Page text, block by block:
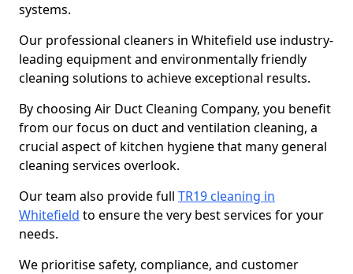
systems.
Our professional cleaners in Whitefield use industry-
leading equipment and environmentally friendly
cleaning solutions to achieve exceptional results.
By choosing Air Duct Cleaning Company, you benefit
from our focus on duct and ventilation cleaning, a
crucial aspect of kitchen hygiene that many general
cleaning services overlook.
Our team also provide full TR19 cleaning in
Whitefield to ensure the very best services for your
needs.
We prioritise safety, compliance, and customer